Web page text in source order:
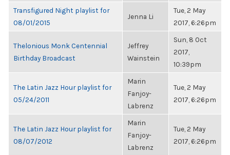
Transfigured Night playlist for
08/01/2015
Jenna Li
Tue, 2 May
2017, 6:26pm
Thelonious Monk Centennial
Birthday Broadcast
Jeffrey
Wainstein
Sun, 8 Oct
2017,
10:39pm
The Latin Jazz Hour playlist for
05/24/2011
Marin
Fanjoy-
Labrenz
Tue, 2 May
2017, 6:26pm
The Latin Jazz Hour playlist for
08/07/2012
Marin
Fanjoy-
Labrenz
Tue, 2 May
2017, 6:26pm